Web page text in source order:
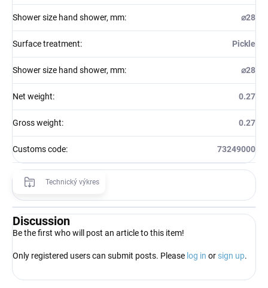
Shower size hand shower, mm: ⌀28
Surface treatment: Pickle
Shower size hand shower, mm: ⌀28
Net weight: 0.27
Gross weight: 0.27
Customs code: 73249000
Technický výkres
Discussion
Be the first who will post an article to this item!
Only registered users can submit posts. Please log in or sign up.